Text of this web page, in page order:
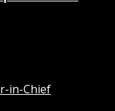
in-Chief